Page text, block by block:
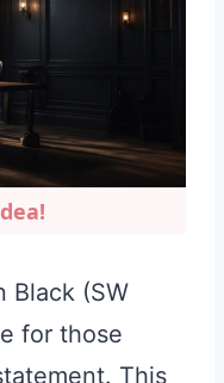
Black (SW
for those
This